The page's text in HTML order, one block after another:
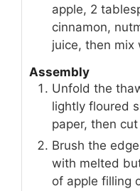
apple, 2
cinnamon,
juice, then mix
Assembly
Unfold the
lightly floured
paper, then
Brush the
with melted
of apple filling